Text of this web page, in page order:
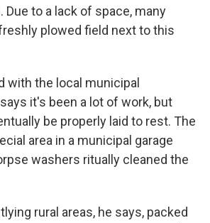
to a lack of space, many
plowed field next to this
with the local municipal
it's been a lot of work, but
be properly laid to rest. The
area in a municipal garage
washers ritually cleaned the
rural areas, he says, packed